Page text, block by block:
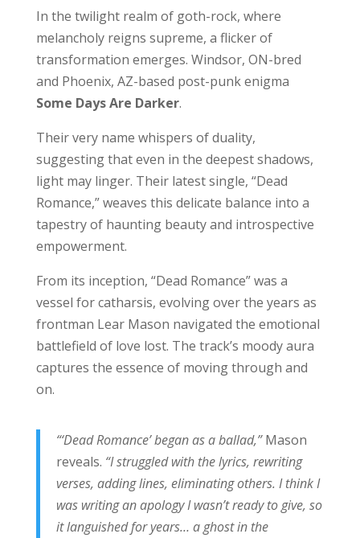
In the twilight realm of goth-rock, where
melancholy reigns supreme, a flicker of
transformation emerges. Windsor, ON-bred
and Phoenix, AZ-based post-punk enigma
Some Days Are Darker.
Their very name whispers of duality,
suggesting that even in the deepest shadows,
light may linger. Their latest single, “Dead
Romance,” weaves this delicate balance into a
tapestry of haunting beauty and introspective
empowerment.
From its inception, “Dead Romance” was a
vessel for catharsis, evolving over the years as
frontman Lear Mason navigated the emotional
battlefield of love lost. The track’s moody aura
captures the essence of moving through and
on.
“‘Dead Romance’ began as a ballad,”Mason
reveals. “I struggled with the lyrics, rewriting
verses, adding lines, eliminating others. I think I
was writing an apology I wasn’t ready to give, so
it languished for years… a ghost in the